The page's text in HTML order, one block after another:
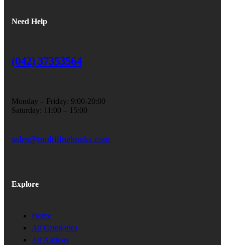
Need Help
(042) 37353564
Monday – Friday: 9:00-20:00
Saturday: 11:00 – 15:00
sales@multilinebooks.com
Explore
Home
All Categories
All Authors